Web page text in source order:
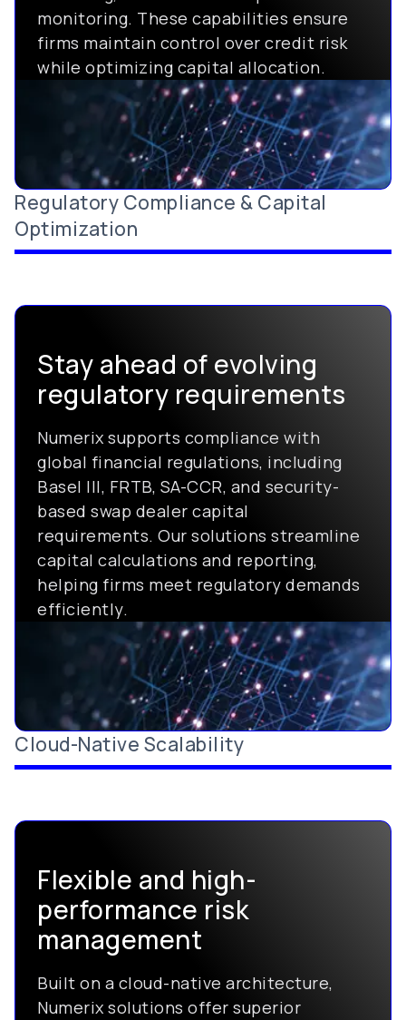
monitoring. These capabilities ensure
firms maintain control over credit risk
while optimizing capital allocation.
Regulatory Compliance & Capital
Optimization
Stay ahead of evolving
regulatory requirements
Numerix supports compliance with
global financial regulations, including
Basel III, FRTB, SA-CCR, and security-
based swap dealer capital
requirements. Our solutions streamline
capital calculations and reporting,
helping firms meet regulatory demands
efficiently.
Cloud-Native Scalability
Flexible and high-
performance risk
management
Built on a cloud-native architecture,
Numerix solutions offer superior